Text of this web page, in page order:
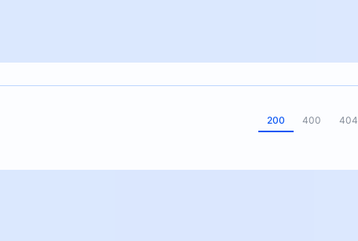
200 400 404